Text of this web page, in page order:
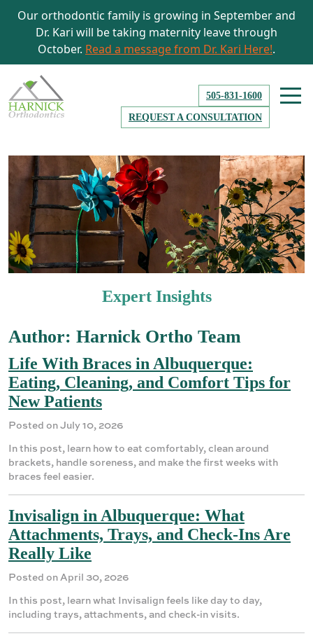
Our orthodontic family is growing in September and
Dr. Kari will be taking maternity leave through
October. Read a message from Dr. Kari Here!.
505-831-1600
REQUEST A CONSULTATION
Expert Insights
Author: Harnick Ortho Team
Life With Braces in Albuquerque:
Eating, Cleaning, and Comfort Tips for
New Patients
Posted on July 10, 2026
In this post, learn how to eat comfortably, clean around
brackets, handle soreness, and make the first weeks with
braces feel easier.
Invisalign in Albuquerque: What
Attachments, Trays, and Check-Ins Are
Really Like
Posted on April 30, 2026
In this post, learn what Invisalign feels like day to day,
including trays, attachments, and check-in visits.